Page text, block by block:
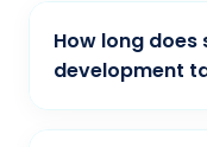
How long
development
Typically, a